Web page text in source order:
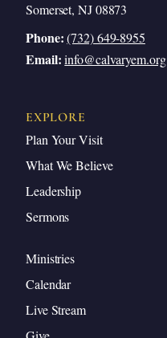
Somerset, NJ 08873
Phone: (732) 649-8955
Email: info@calvaryem.org
EXPLORE
Plan Your Visit
What We Believe
Leadership
Sermons
Ministries
Calendar
Live Stream